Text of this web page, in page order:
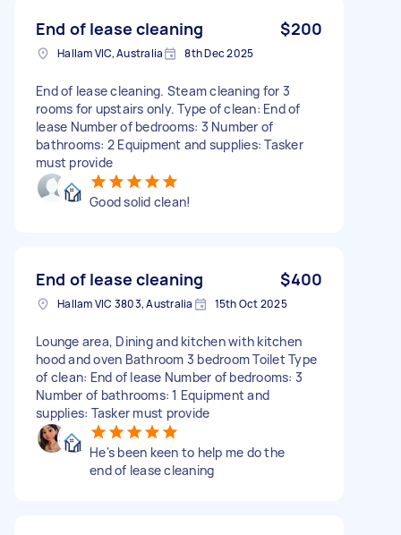
End of lease cleaning $200
Hallam VIC, Australia 8th Dec 2025
End of lease cleaning. Steam cleaning for 3
rooms for upstairs only. Type of clean: End of
lease Number of bedrooms: 3 Number of
bathrooms: 2 Equipment and supplies: Tasker
must provide
Good solid clean!
End of lease cleaning $400
Hallam VIC 3803, Australia 15th Oct 2025
Lounge area, Dining and kitchen with kitchen
hood and oven Bathroom 3 bedroom Toilet Type
of clean: End of lease Number of bedrooms: 3
Number of bathrooms: 1 Equipment and
supplies: Tasker must provide
He's been keen to help me do the
end of lease cleaning